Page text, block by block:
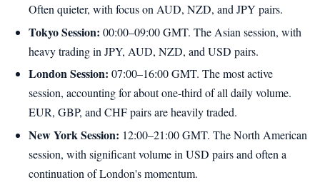
Often quieter, with focus on AUD, NZD, and JPY pairs.
Tokyo Session: 00:00–09:00 GMT. The Asian session, with
heavy trading in JPY, AUD, NZD, and USD pairs.
London Session: 07:00–16:00 GMT. The most active
session, accounting for about one-third of all daily volume.
EUR, GBP, and CHF pairs are heavily traded.
New York Session: 12:00–21:00 GMT. The North American
session, with significant volume in USD pairs and often a
continuation of London's momentum.